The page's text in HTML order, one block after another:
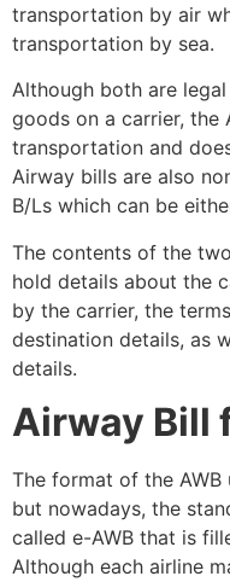
transportation by air
transportation by sea.
Although both are
goods on a carrier, the
transportation and
Airway bills are also
B/Ls which can be
The contents of the
hold details about the
by the carrier, the
destination details, as
details.
Airway Bill
The format of the
but nowadays, the
called e-AWB that is
Although each airline